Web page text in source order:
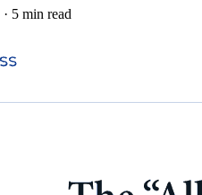
· 5 min read